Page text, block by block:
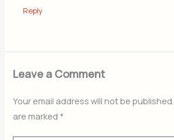
Reply
Leave a Comment
Your email address will not be published.
are marked *